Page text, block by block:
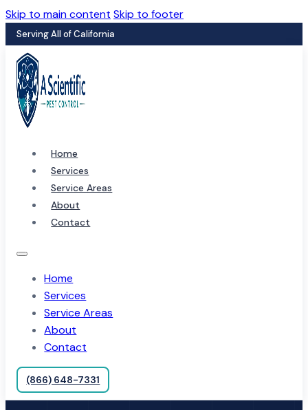
Skip to main content Skip to footer
Serving All of California
Home
Services
Service Areas
About
Contact
Home
Services
Service Areas
About
Contact
(866) 648-7331